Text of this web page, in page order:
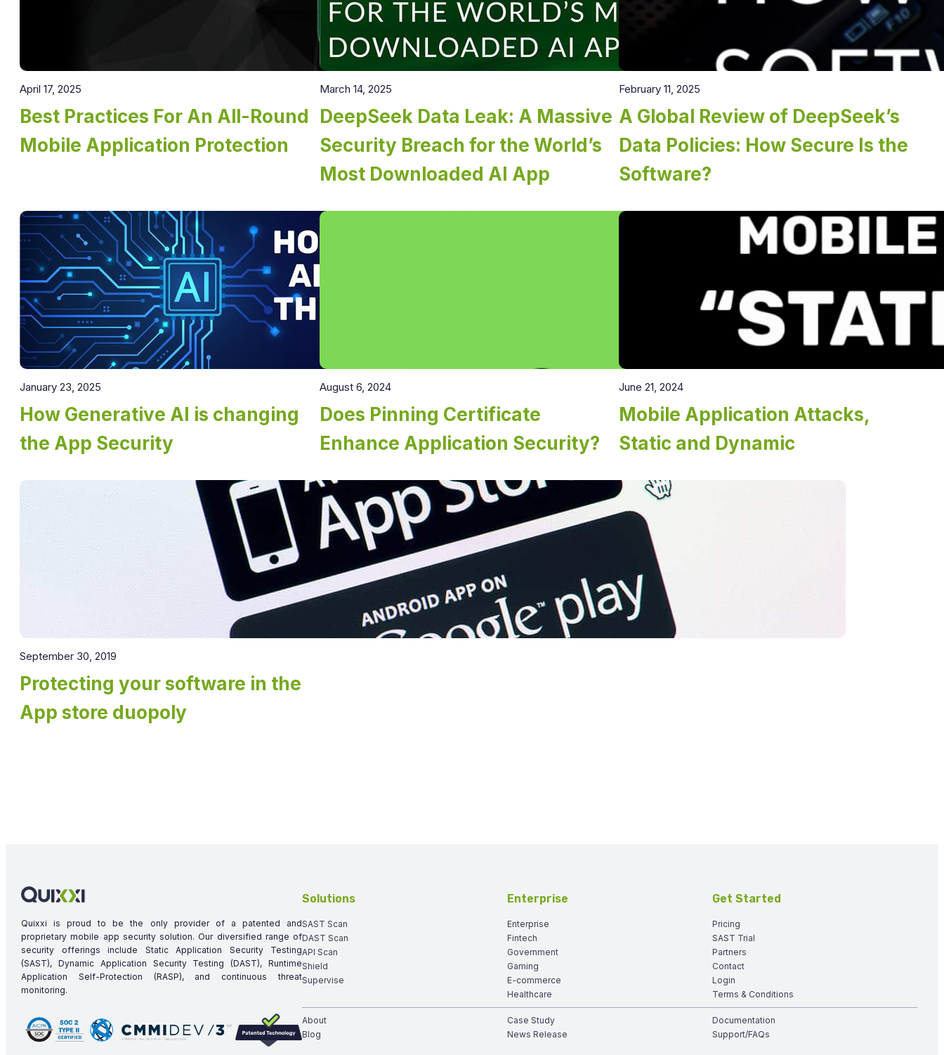
April 17, 2025
Best Practices For An All-Round
Mobile Application Protection
March 14, 2025
DeepSeek Data Leak: A Massive
Security Breach for the World’s
Most Downloaded AI App
February 11, 2025
A Global Review of DeepSeek’s
Data Policies: How Secure Is the
Software?
January 23, 2025
How Generative AI is changing
the App Security
August 6, 2024
Does Pinning Certificate
Enhance Application Security?
June 21, 2024
Mobile Application Attacks,
Static and Dynamic
September 30, 2019
Protecting your software in the
App store duopoly
Quixxi is proud to be the only provider of a patented and
proprietary mobile app security solution. Our diversified range of
security offerings include Static Application Security Testing
(SAST), Dynamic Application Security Testing (DAST), Runtime
Application Self-Protection (RASP), and continuous threat
monitoring.
Solutions
SAST Scan
DAST Scan
API Scan
Shield
Supervise
Enterprise
Enterprise
Fintech
Government
Gaming
E-commerce
Healthcare
Get Started
Pricing
SAST Trial
Partners
Contact
Login
Terms & Conditions
About
Blog
Case Study
News Release
Documentation
Support/FAQs